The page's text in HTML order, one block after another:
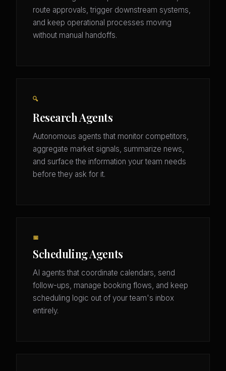
route approvals, trigger downstream systems,
and keep operational processes moving
without manual handoffs.
🔍
Research Agents
Autonomous agents that monitor competitors,
aggregate market signals, summarize news,
and surface the information your team needs
before they ask for it.
📅
Scheduling Agents
AI agents that coordinate calendars, send
follow-ups, manage booking flows, and keep
scheduling logic out of your team's inbox
entirely.